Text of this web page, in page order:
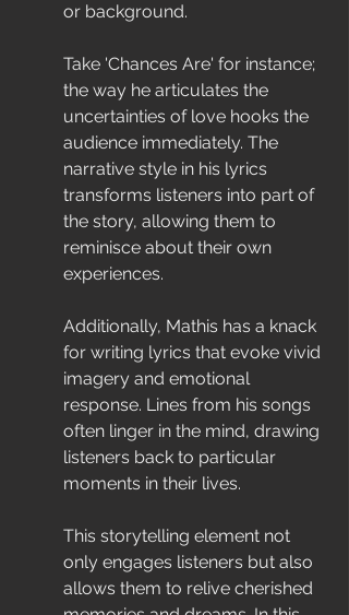
or background.
Take 'Chances Are' for instance;
the way he articulates the
uncertainties of love hooks the
audience immediately. The
narrative style in his lyrics
transforms listeners into part of
the story, allowing them to
reminisce about their own
experiences.
Additionally, Mathis has a knack
for writing lyrics that evoke vivid
imagery and emotional
response. Lines from his songs
often linger in the mind, drawing
listeners back to particular
moments in their lives.
This storytelling element not
only engages listeners but also
allows them to relive cherished